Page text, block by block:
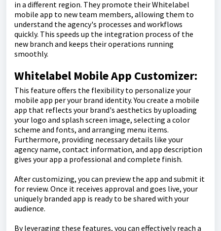
in a different region. They promote their Whitelabel
mobile app to new team members, allowing them to
understand the agency's processes and workflows
quickly. This speeds up the integration process of the
new branch and keeps their operations running
smoothly.
Whitelabel Mobile App Customizer:
This feature offers the flexibility to personalize your
mobile app per your brand identity. You create a mobile
app that reflects your brand's aesthetics by uploading
your logo and splash screen image, selecting a color
scheme and fonts, and arranging menu items.
Furthermore, providing necessary details like your
agency name, contact information, and app description
gives your app a professional and complete finish.
After customizing, you can preview the app and submit it
for review. Once it receives approval and goes live, your
uniquely branded app is ready to be shared with your
audience.
By leveraging these features, you can effectively reach a